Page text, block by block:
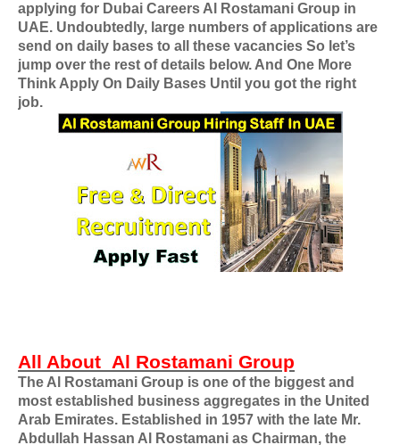
applying for Dubai Careers Al Rostamani Group in
UAE. Undoubtedly, large numbers of applications are
send on daily bases to all these vacancies So let’s
jump over the rest of details below. And One More
Think Apply On Daily Bases Until you got the right
job.
All About Al Rostamani Group
The Al Rostamani Group is one of the biggest and
most established business aggregates in the United
Arab Emirates. Established in 1957 with the late Mr.
Abdullah Hassan Al Rostamani as Chairman, the